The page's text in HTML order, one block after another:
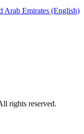
Arab Emirates (English)
rights reserved.